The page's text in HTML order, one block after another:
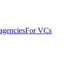
For VCs